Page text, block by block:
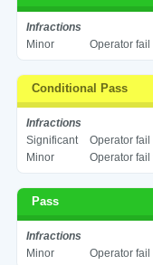
Infractions
Minor
Operator
Conditional Pass
Infractions
Significant
Operator
Minor
Operator
Pass
Infractions
Minor
Operator